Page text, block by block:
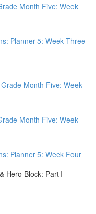
Month Five: Week
Planner 5: Week Three
Month Five: Week
Month Five: Week
Planner 5: Week Four
Hero Block: Part I